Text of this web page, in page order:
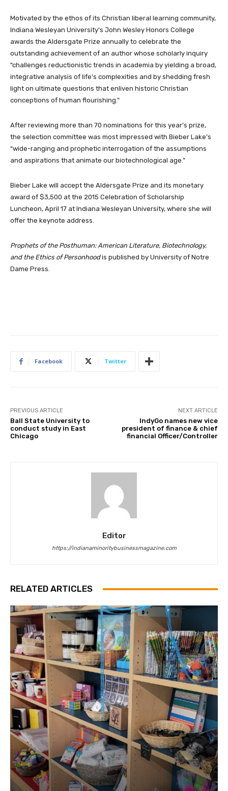
Motivated by the ethos of its Christian liberal learning community,
Indiana Wesleyan University’s John Wesley Honors College
awards the Aldersgate Prize annually to celebrate the
outstanding achievement of an author whose scholarly inquiry
“challenges reductionistic trends in academia by yielding a broad,
integrative analysis of life’s complexities and by shedding fresh
light on ultimate questions that enliven historic Christian
conceptions of human flourishing.”
After reviewing more than 70 nominations for this year’s prize,
the selection committee was most impressed with Bieber Lake’s
“wide-ranging and prophetic interrogation of the assumptions
and aspirations that animate our biotechnological age.”
Bieber Lake will accept the Aldersgate Prize and its monetary
award of $3,500 at the 2015 Celebration of Scholarship
Luncheon, April 17 at Indiana Wesleyan University, where she will
offer the keynote address.
Prophets of the Posthuman: American Literature, Biotechnology,
and the Ethics of Personhoodis published by University of Notre
Dame Press.
Facebook Twitter
PREVIOUS ARTICLE
Ball State University to
conduct study in East
Chicago
NEXT ARTICLE
IndyGo names new vice
president of finance & chief
financial Officer/Controller
Editor
https://indianaminoritybusinessmagazine.com
RELATED ARTICLES